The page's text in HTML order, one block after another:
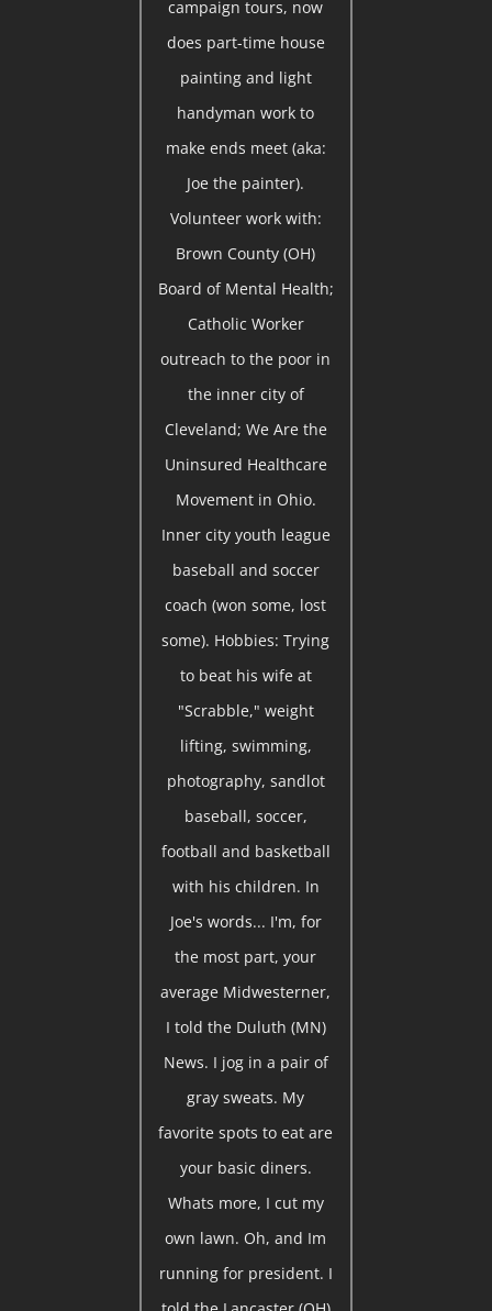
campaign tours, now
does part-time house
painting and light
handyman work to
make ends meet (aka:
Joe the painter).
Volunteer work with:
Brown County (OH)
Board of Mental Health;
Catholic Worker
outreach to the poor in
the inner city of
Cleveland; We Are the
Uninsured Healthcare
Movement in Ohio.
Inner city youth league
baseball and soccer
coach (won some, lost
some). Hobbies: Trying
to beat his wife at
"Scrabble," weight
lifting, swimming,
photography, sandlot
baseball, soccer,
football and basketball
with his children. In
Joe's words... I'm, for
the most part, your
average Midwesterner,
I told the Duluth (MN)
News. I jog in a pair of
gray sweats. My
favorite spots to eat are
your basic diners.
Whats more, I cut my
own lawn. Oh, and Im
running for president. I